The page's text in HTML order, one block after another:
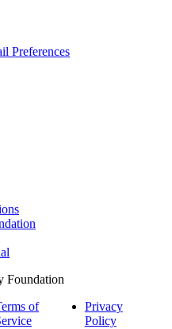
Preferences
Foundation
of
Privacy
Policy